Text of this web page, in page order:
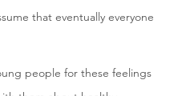
that eventually everyone
people for these feelings